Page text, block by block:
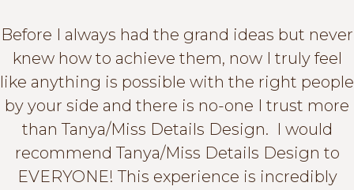
Before I always had the grand ideas but never
knew how to achieve them, now I truly feel
like anything is possible with the right people
by your side and there is no-one I trust more
than Tanya/Miss Details Design. I would
recommend Tanya/Miss Details Design to
EVERYONE! This experience is incredibly